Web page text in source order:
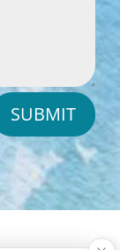
SUBMIT